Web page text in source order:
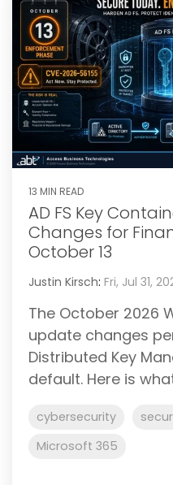
13 MIN READ
AD FS Key
Changes for
October 13
Justin Kirsch: Fri, Jul 31,
The October 2026
update changes
Distributed Key
default. Here is
cybersecurity
Microsoft 365